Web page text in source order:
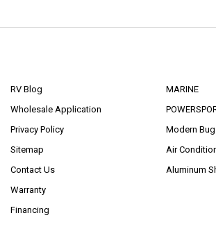
RV Blog
Wholesale Application
Privacy Policy
Sitemap
Contact Us
Warranty
Financing
MARINE
Modern
Air
Aluminum